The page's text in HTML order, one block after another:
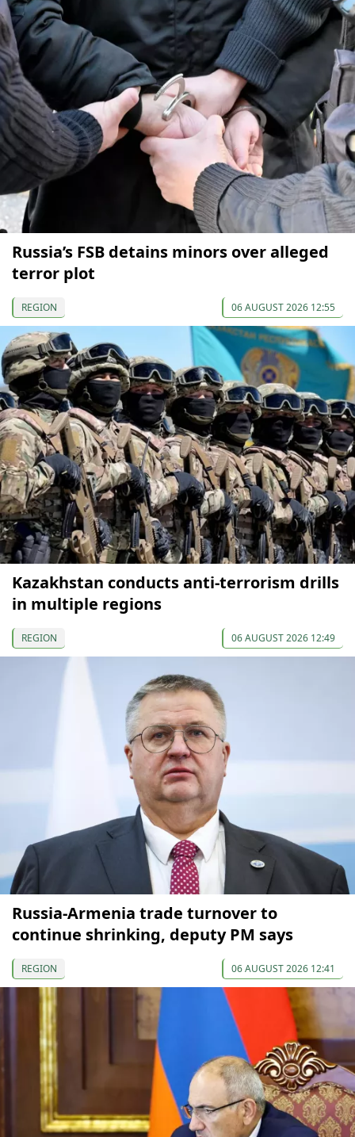
Russia’s FSB detains minors over alleged
terror plot
REGION 06 AUGUST 2026 12:55
Kazakhstan conducts anti-terrorism drills
in multiple regions
REGION 06 AUGUST 2026 12:49
Russia-Armenia trade turnover to
continue shrinking, deputy PM says
REGION 06 AUGUST 2026 12:41